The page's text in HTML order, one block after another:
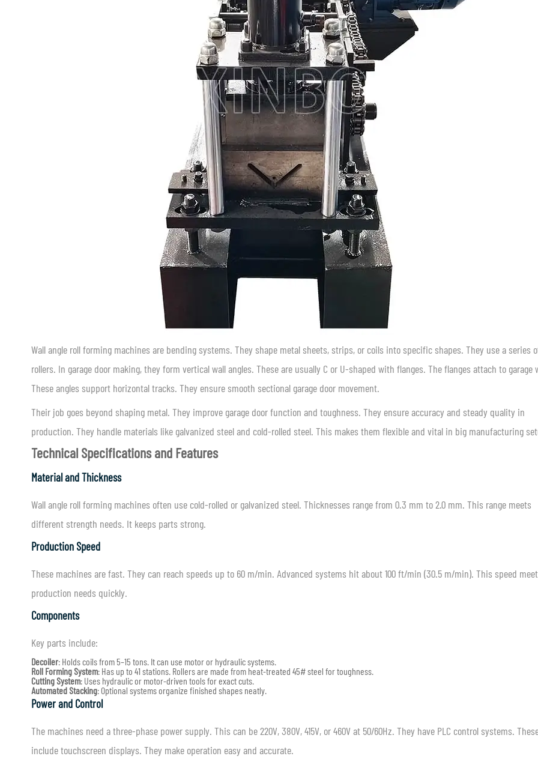
Wall angle roll forming machines are bending systems. They shape metal sheets, strips, or coils into specific shapes. They use a series
rollers. In garage door making, they form vertical wall angles. These are usually C or U-shaped with flanges. The flanges attach to garage
These angles support horizontal tracks. They ensure smooth sectional garage door movement.
Their job goes beyond shaping metal. They improve garage door function and toughness. They ensure accuracy and steady quality in
production. They handle materials like galvanized steel and cold-rolled steel. This makes them flexible and vital in big manufacturing
Technical Specifications and Features
Material and Thickness
Wall angle roll forming machines often use cold-rolled or galvanized steel. Thicknesses range from 0.3 mm to 2.0 mm. This range meets
different strength needs. It keeps parts strong.
Production Speed
These machines are fast. They can reach speeds up to 60 m/min. Advanced systems hit about 100 ft/min (30.5 m/min). This speed
production needs quickly.
Components
Key parts include:
Decoiler: Holds coils from 5–15 tons. It can use motor or hydraulic systems.
Roll Forming System: Has up to 41 stations. Rollers are made from heat-treated 45# steel for toughness.
Cutting System: Uses hydraulic or motor-driven tools for exact cuts.
Automated Stacking: Optional systems organize finished shapes neatly.
Power and Control
The machines need a three-phase power supply. This can be 220V, 380V, 415V, or 460V at 50/60Hz. They have PLC control systems.
include touchscreen displays. They make operation easy and accurate.